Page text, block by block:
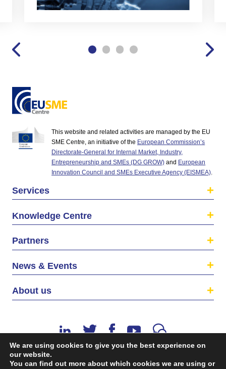
This website and related activities are managed by the EU
SME Centre, an initiative of the European Commission’s
Directorate-General for Internal Market, Industry,
Entrepreneurship and SMEs (DG GROW) and European
Innovation Council and SMEs Executive Agency (EISMEA).
Services
Knowledge Centre
Partners
News & Events
About us
We are using cookies to give you the best experience on
our website.
You can find out more about which cookies we are using or